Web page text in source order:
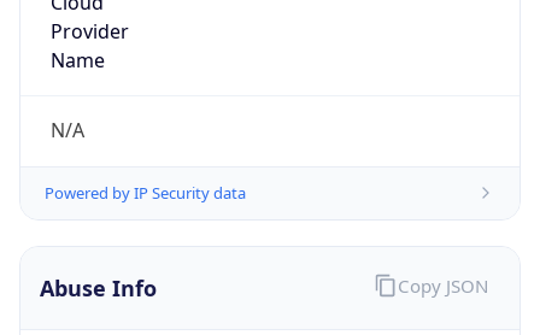
Provider
Name
N/A
Powered by IP Security data
Abuse Info Copy JSON